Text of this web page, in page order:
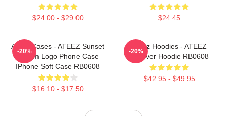
$24.00 - $29.00 $24.45
Ateez Cases - ATEEZ Sunset
Dream Logo Phone Case
IPhone Soft Case RB0608
$16.10 - $17.50
-20%
Ateez Hoodies - ATEEZ
Pullover Hoodie RB0608
$42.95 - $49.95
-20%